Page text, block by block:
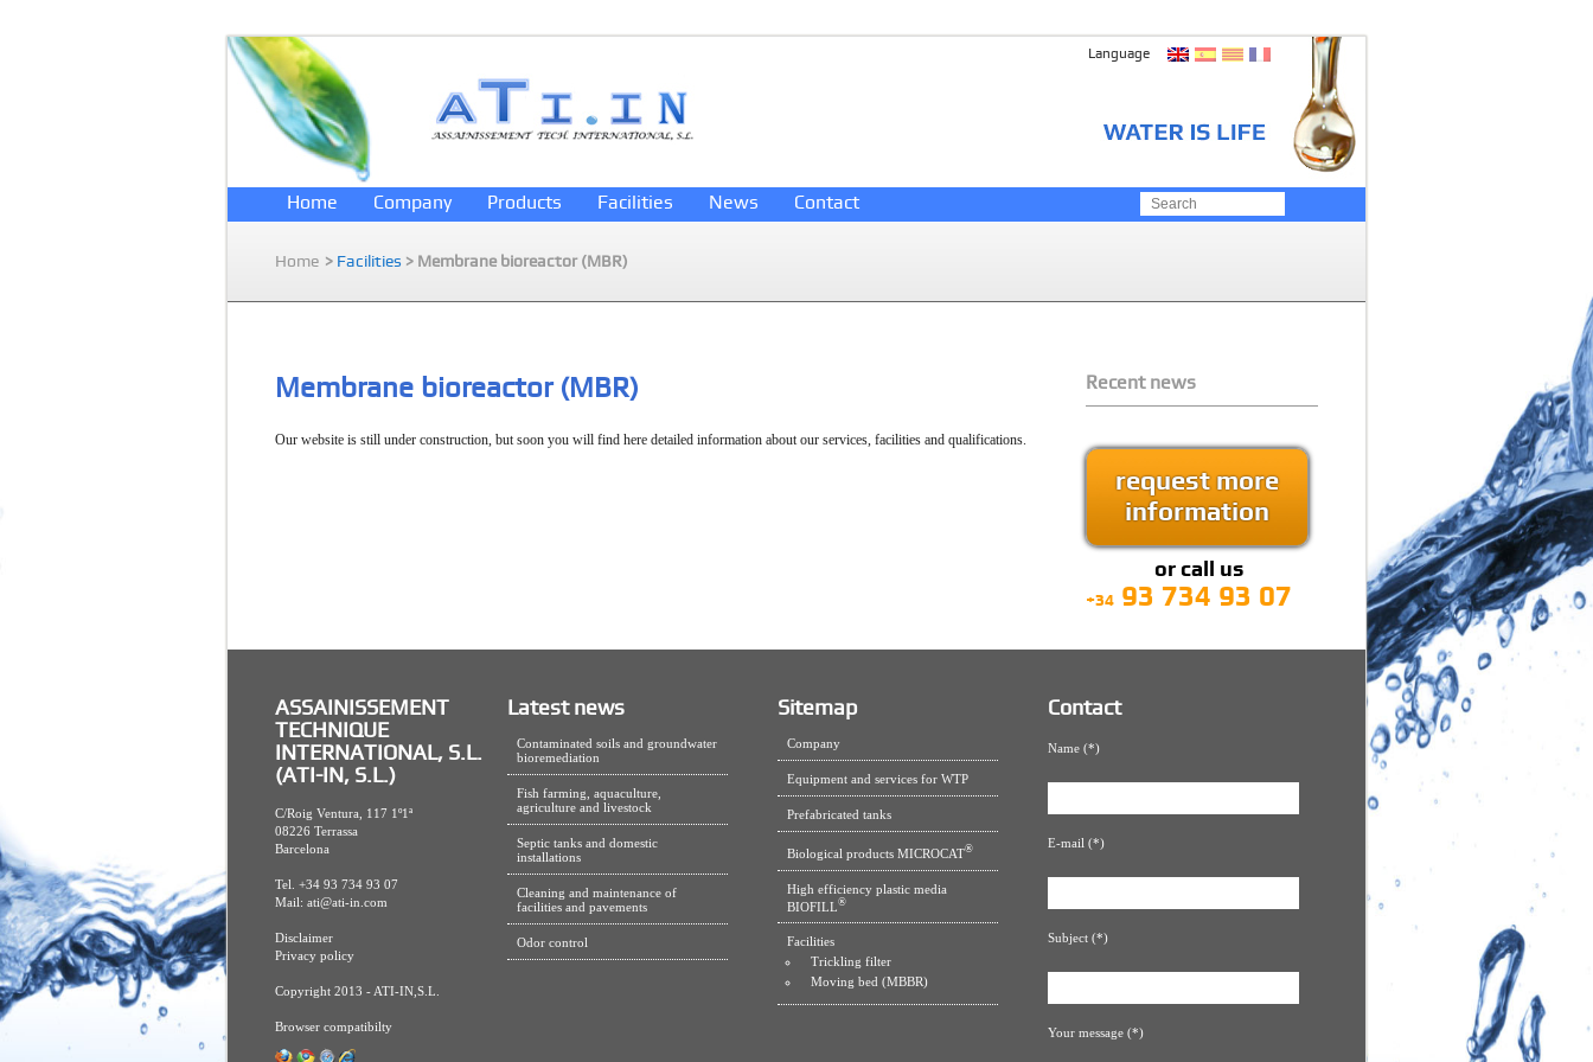
Language
Home Company Products Facilities News Contact
Home > Facilities > Membrane bioreactor (MBR)
Membrane bioreactor (MBR)
Our website is still under construction, but soon you will find here detailed information about our services, facilities and qualifications.
Recent news
request more
information
or call us
+34 93 734 93 07
ASSAINISSEMENT
TECHNIQUE
INTERNATIONAL, S.L.
(ATI-IN, S.L.)
C/Roig Ventura, 117 1º1ª
08226 Terrassa
Barcelona
Tel. +34 93 734 93 07
Mail: ati@ati-in.com
Disclaimer
Privacy policy
Copyright 2013 - ATI-IN,S.L.
Browser compatibilty
Latest news
Contaminated soils and groundwater
bioremediation
Fish farming, aquaculture,
agriculture and livestock
Septic tanks and domestic
installations
Cleaning and maintenance of
facilities and pavements
Odor control
Sitemap
Company
Equipment and services for WTP
Prefabricated tanks
Biological products MICROCAT®
High efficiency plastic media
BIOFILL ®
Facilities
Trickling filter
Moving bed (MBBR)
Contact
Name (*)
E-mail (*)
Subject (*)
Your message (*)